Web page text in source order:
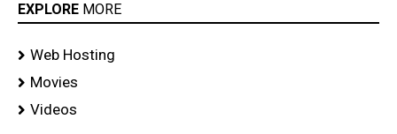
EXPLORE MORE
Web Hosting
Movies
Videos